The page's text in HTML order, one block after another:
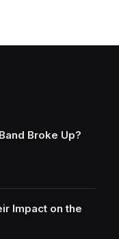
Broke Up?
Impact on the